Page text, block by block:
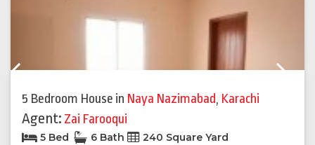
5 Bedroom House in Naya Nazimabad, Karachi
Agent: Zai Farooqui
5 Bed 6 Bath 240 Square Yard